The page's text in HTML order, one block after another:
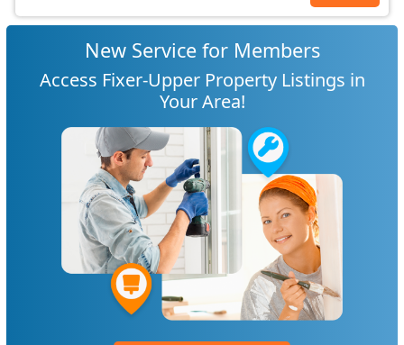
New Service for Members
Access Fixer-Upper Property Listings in
Your Area!